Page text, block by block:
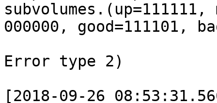
000000, good=111101,
Error type 2)
[2018-09-26